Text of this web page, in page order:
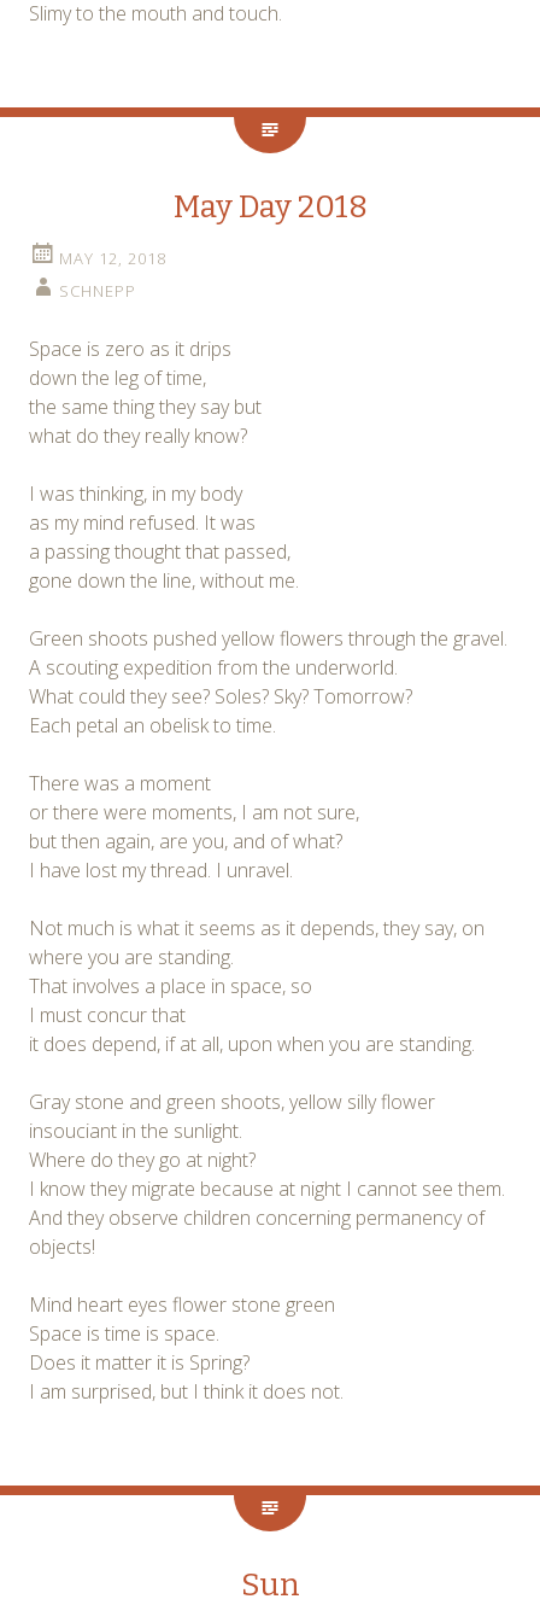
Slimy to the mouth and touch.
May Day 2018
MAY 12, 2018
SCHNEPP
Space is zero as it drips
down the leg of time,
the same thing they say but
what do they really know?
I was thinking, in my body
as my mind refused. It was
a passing thought that passed,
gone down the line, without me.
Green shoots pushed yellow flowers through the gravel.
A scouting expedition from the underworld.
What could they see? Soles? Sky? Tomorrow?
Each petal an obelisk to time.
There was a moment
or there were moments, I am not sure,
but then again, are you, and of what?
I have lost my thread. I unravel.
Not much is what it seems as it depends, they say, on
where you are standing.
That involves a place in space, so
I must concur that
it does depend, if at all, upon when you are standing.
Gray stone and green shoots, yellow silly flower
insouciant in the sunlight.
Where do they go at night?
I know they migrate because at night I cannot see them.
And they observe children concerning permanency of
objects!
Mind heart eyes flower stone green
Space is time is space.
Does it matter it is Spring?
I am surprised, but I think it does not.
Sun